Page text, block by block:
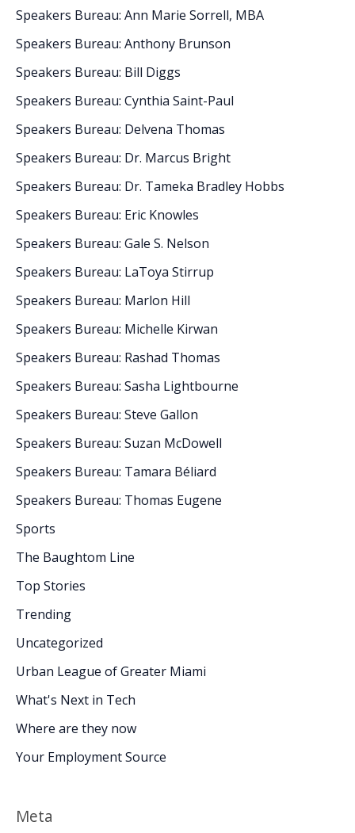
Speakers Bureau: Ann Marie Sorrell, MBA
Speakers Bureau: Anthony Brunson
Speakers Bureau: Bill Diggs
Speakers Bureau: Cynthia Saint-Paul
Speakers Bureau: Delvena Thomas
Speakers Bureau: Dr. Marcus Bright
Speakers Bureau: Dr. Tameka Bradley Hobbs
Speakers Bureau: Eric Knowles
Speakers Bureau: Gale S. Nelson
Speakers Bureau: LaToya Stirrup
Speakers Bureau: Marlon Hill
Speakers Bureau: Michelle Kirwan
Speakers Bureau: Rashad Thomas
Speakers Bureau: Sasha Lightbourne
Speakers Bureau: Steve Gallon
Speakers Bureau: Suzan McDowell
Speakers Bureau: Tamara Béliard
Speakers Bureau: Thomas Eugene
Sports
The Baughtom Line
Top Stories
Trending
Uncategorized
Urban League of Greater Miami
What's Next in Tech
Where are they now
Your Employment Source
Meta